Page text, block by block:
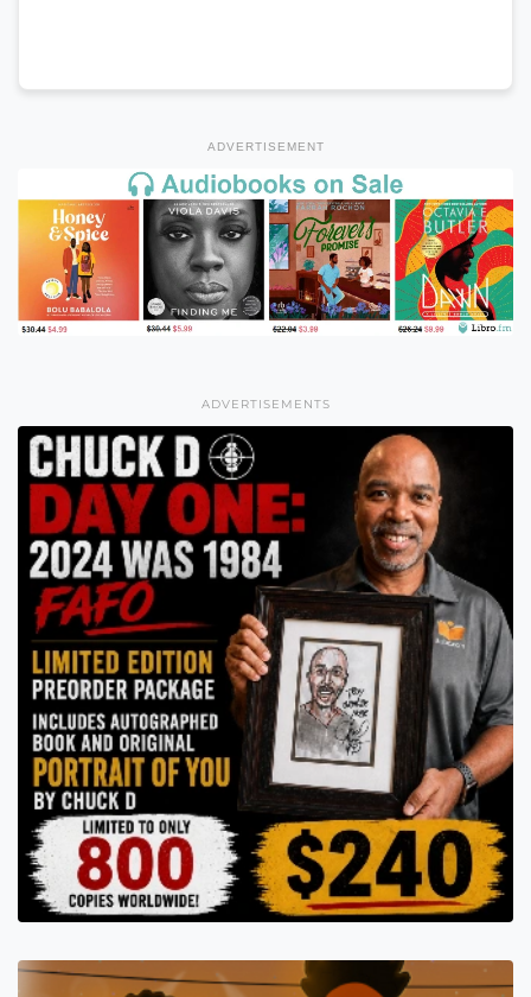
ADVERTISEMENT
ADVERTISEMENTS